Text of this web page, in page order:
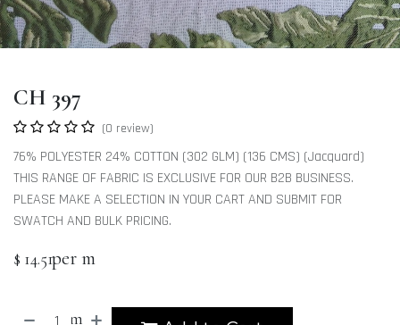
CH 397
(0 review)
76% POLYESTER 24% COTTON (302 GLM) (136 CMS) (Jacquard)
THIS RANGE OF FABRIC IS EXCLUSIVE FOR OUR B2B BUSINESS.
PLEASE MAKE A SELECTION IN YOUR CART AND SUBMIT FOR
SWATCH AND BULK PRICING.
$ 14.51per m
m